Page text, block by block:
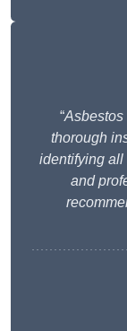
“Asbestos
thorough
identifying all
and